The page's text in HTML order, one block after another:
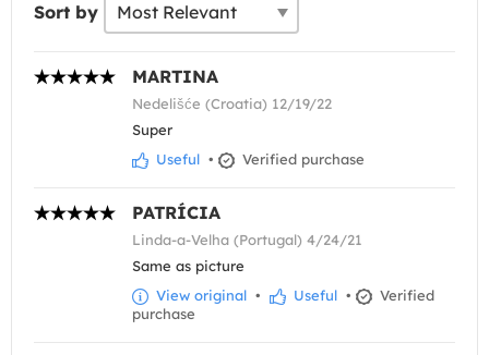
Sort by
MARTINA
Nedelišće (Croatia) 12/19/22
Super
Useful • Verified purchase
PATRÍCIA
Linda-a-Velha (Portugal) 4/24/21
Same as picture
View original • Useful •
Verified
purchase